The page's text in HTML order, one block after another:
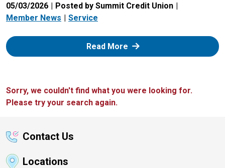
05/03/2026
Posted by Summit Credit Union
Member News
Service
Read More: Zelle
Sorry, we couldn't find what you were looking for.
Please try your search again.
Contact Us
Locations